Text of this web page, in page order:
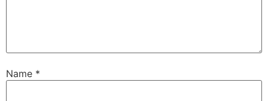
Name *